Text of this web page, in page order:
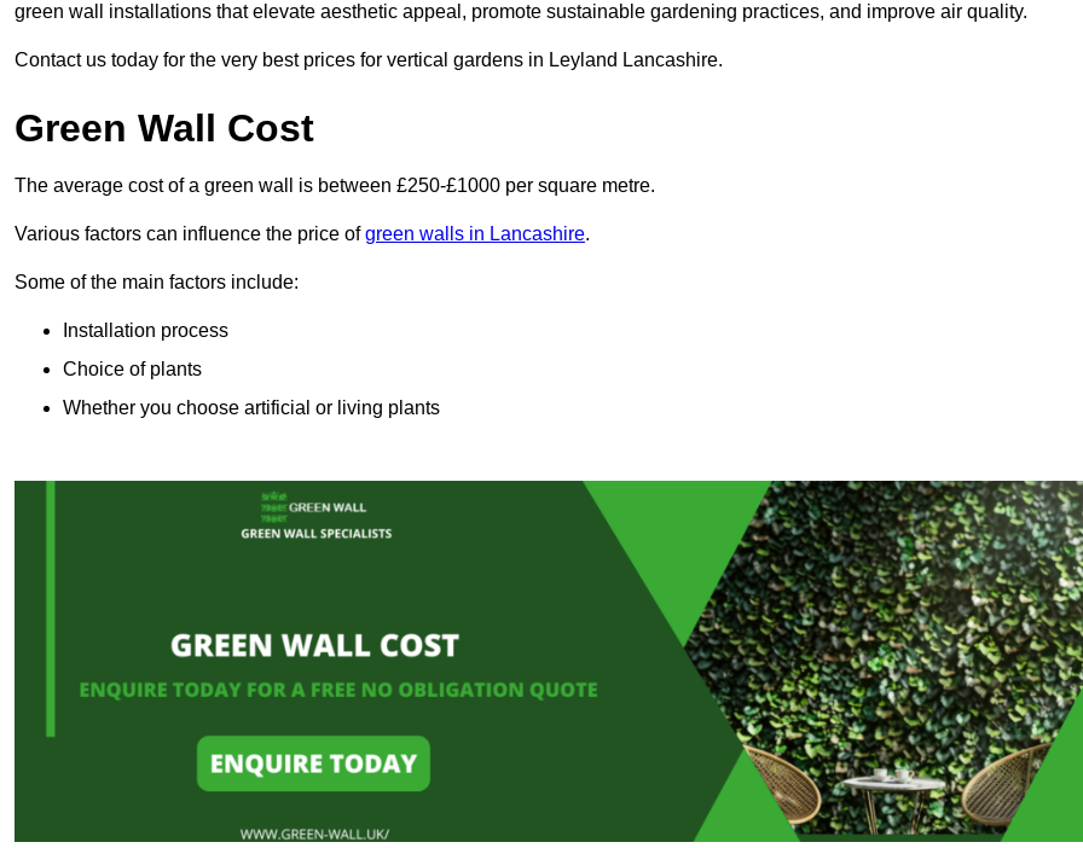
green wall installations that elevate aesthetic appeal, promote sustainable gardening practices, and improve air quality.
Contact us today for the very best prices for vertical gardens in Leyland Lancashire.
Green Wall Cost
The average cost of a green wall is between £250-£1000 per square metre.
Various factors can influence the price ofgreen walls in Lancashire.
Some of the main factors include:
Installation process
Choice of plants
Whether you choose artificial or living plants